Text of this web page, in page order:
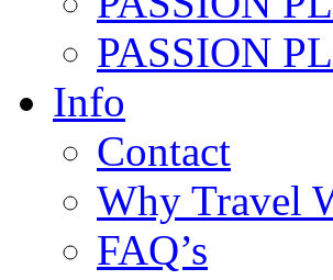
PASSION
Info
Contact
Why Travel
FAQ’s